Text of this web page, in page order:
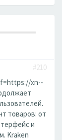
#210
xn--
товаров: от
и
Kraken